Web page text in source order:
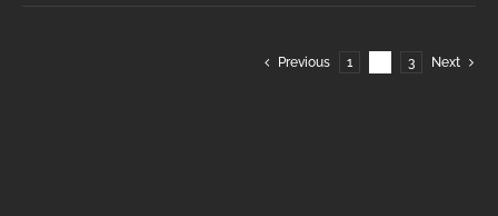
Previous 1 3 Next